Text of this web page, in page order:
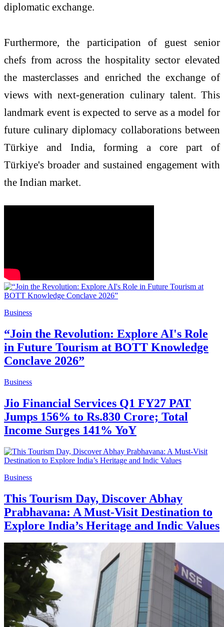
diplomatic exchange.
Furthermore, the participation of guest senior
chefs from across the hospitality sector elevated
the masterclasses and enriched the exchange of
views with next-generation culinary talent. This
landmark event is expected to serve as a model for
future culinary diplomacy collaborations between
Türkiye and India, forming a core part of
Türkiye's broader and sustained engagement with
the Indian market.
Business
“Join the Revolution: Explore AI's Role
in Future Tourism at BOTT Knowledge
Conclave 2026”
Business
Jio Financial Services Q1 FY27 PAT
Jumps 156% to Rs.830 Crore; Total
Income Surges 141% YoY
Business
This Tourism Day, Discover Abhay
Prabhavana: A Must-Visit Destination to
Explore India’s Heritage and Indic Values